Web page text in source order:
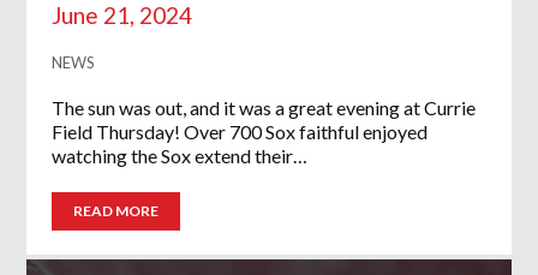
June 21, 2024
NEWS
The sun was out, and it was a great evening at Currie
Field Thursday! Over 700 Sox faithful enjoyed
watching the Sox extend their…
READ MORE